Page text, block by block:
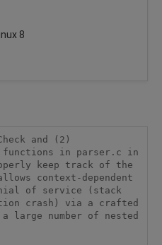
8
and (2)
functions in parser.c in
keep track of the
context-dependent
of service (stack
crash) via a crafted
a large number of nested